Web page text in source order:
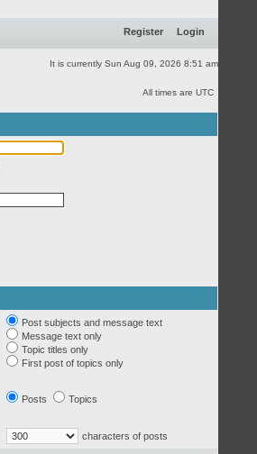
Register Login
It is currently Sun Aug 09, 2026 8:51 am
All times are UTC
Post subjects and message text
Message text only
Topic titles only
First post of topics only
Posts Topics
characters of posts